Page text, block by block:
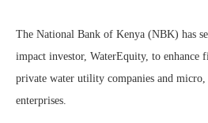
The National Bank of Kenya (NBK) has
impact investor, WaterEquity, to enhance
private water utility companies and
enterprises.